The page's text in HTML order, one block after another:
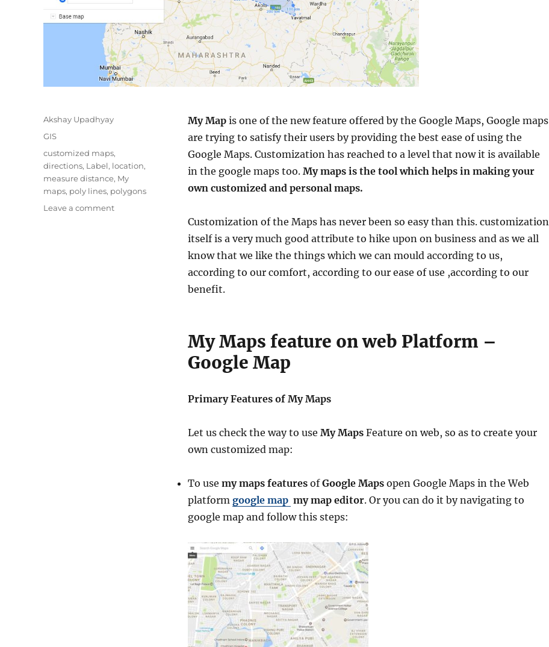
My Map is one of the new feature offered by the Google Maps, Google maps
are trying to satisfy their users by providing the best ease of using the
Google Maps. Customization has reached to a level that now it is available
in the google maps too. My maps is the tool which helps in making your
own customized and personal maps.
Customization of the Maps has never been so easy than this. customization
itself is a very much good attribute to hike upon on business and as we all
know that we like the things which we can mould according to us,
according to our comfort, according to our ease of use ,according to our
benefit.
My Maps feature on web Platform –
Google Map
Primary Features of My Maps
Let us check the way to use My Maps Feature on web, so as to create your
own customized map:
To use my maps features ofGoogle Maps open Google Maps in the Web
platform google map my map editor. Or you can do it by navigating to
google map and follow this steps:
Author
Akshay Upadhyay
Categories
GIS
Tags
customized maps,
directions, Label, location,
measure distance, My
maps, poly lines, polygons
Leave a commenton